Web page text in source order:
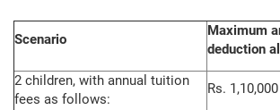
Scenario
Maximum
deduction
2 children, with annual tuition
fees as follows:
Rs. 1,10,000